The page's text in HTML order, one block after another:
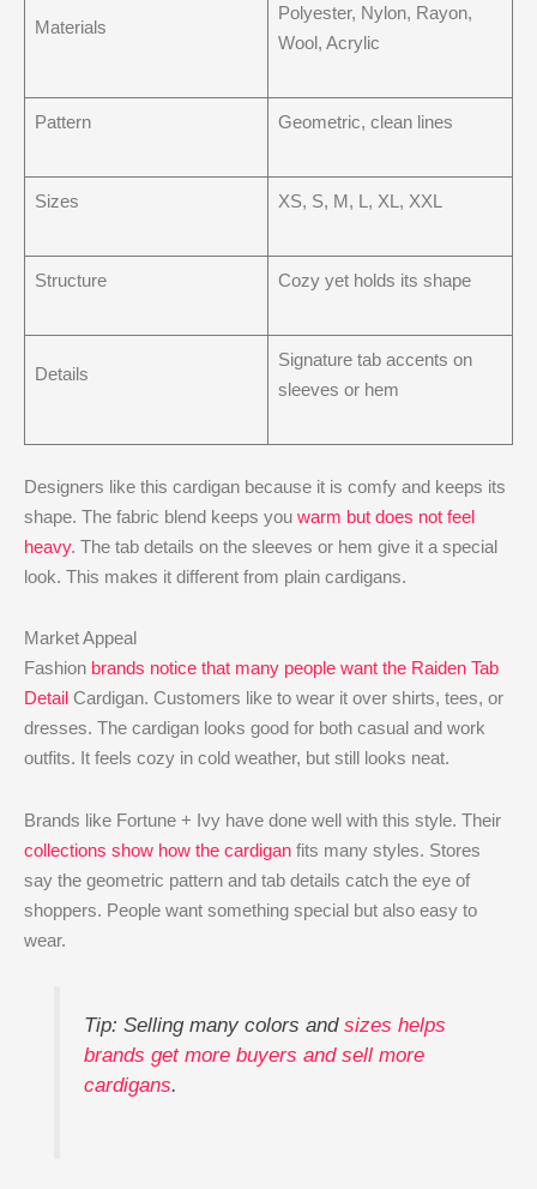
Materials
Polyester, Nylon, Rayon,
Wool, Acrylic
Pattern Geometric, clean lines
Sizes XS, S, M, L, XL, XXL
Structure Cozy yet holds its shape
Details
Signature tab accents on
sleeves or hem
Designers like this cardigan because it is comfy and keeps its
shape. The fabric blend keeps you warm but does not feel
heavy. The tab details on the sleeves or hem give it a special
look. This makes it different from plain cardigans.
Market Appeal
Fashion brands notice that many people want the Raiden Tab
Detail Cardigan. Customers like to wear it over shirts, tees, or
dresses. The cardigan looks good for both casual and work
outfits. It feels cozy in cold weather, but still looks neat.
Brands like Fortune + Ivy have done well with this style. Their
collections show how the cardigan fits many styles. Stores
say the geometric pattern and tab details catch the eye of
shoppers. People want something special but also easy to
wear.
Tip: Selling many colors and sizes helps
brands get more buyers and sell more
cardigans.